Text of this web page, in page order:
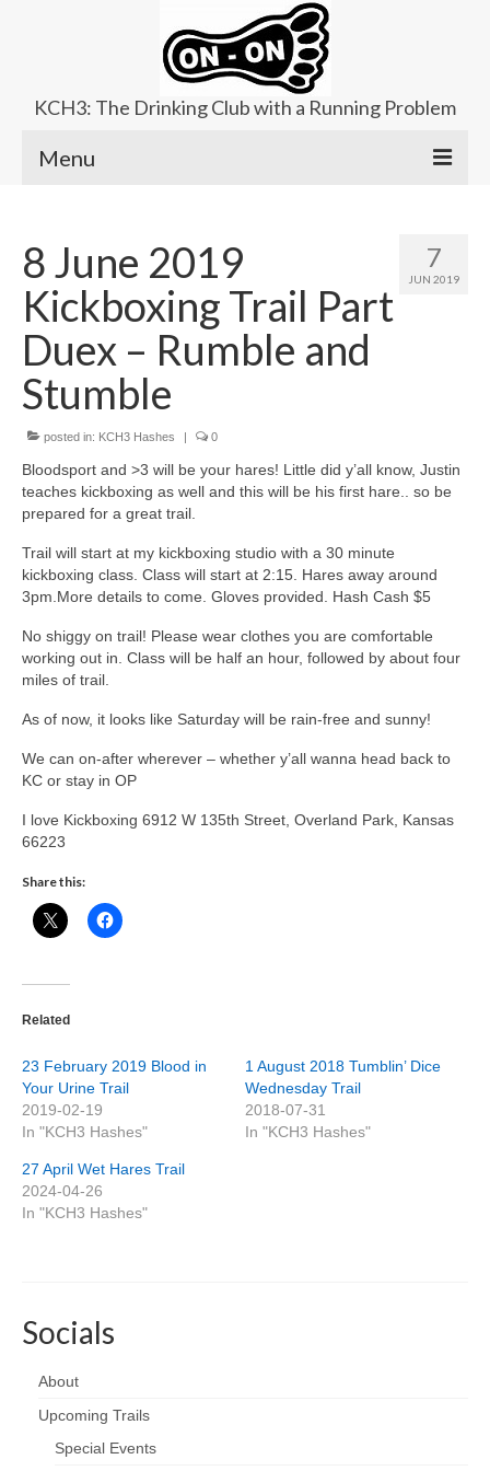
KCH3: The Drinking Club with a Running Problem
Menu
Upcoming Trails
Ladies Hash
Area Kennels
Contact Us
7
JUN 2019
8 June 2019
Kickboxing Trail Part
Duex – Rumble and
Stumble
posted in: KCH3 Hashes | 0
Bloodsport and >3 will be your hares! Little did y’all know, Justin
teaches kickboxing as well and this will be his first hare.. so be
prepared for a great trail.
Trail will start at my kickboxing studio with a 30 minute
kickboxing class. Class will start at 2:15. Hares away around
3pm.More details to come. Gloves provided. Hash Cash $5
No shiggy on trail! Please wear clothes you are comfortable
working out in. Class will be half an hour, followed by about four
miles of trail.
As of now, it looks like Saturday will be rain-free and sunny!
We can on-after wherever – whether y’all wanna head back to
KC or stay in OP
I love Kickboxing 6912 W 135th Street, Overland Park, Kansas
66223
Share this:
Related
23 February 2019 Blood in
Your Urine Trail
2019-02-19
In "KCH3 Hashes"
1 August 2018 Tumblin’ Dice
Wednesday Trail
2018-07-31
In "KCH3 Hashes"
27 April Wet Hares Trail
2024-04-26
In "KCH3 Hashes"
Socials
About
Upcoming Trails
Special Events